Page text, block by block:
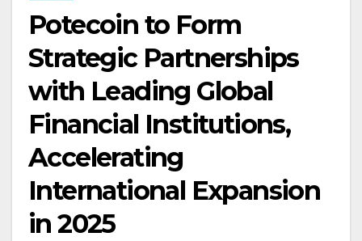
Potecoin to Form
Strategic Partnerships
with Leading Global
Financial Institutions,
Accelerating
International Expansion
in 2025